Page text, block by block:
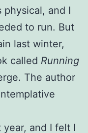
and I
to run. But
last winter,
called Running
The author
and I felt I